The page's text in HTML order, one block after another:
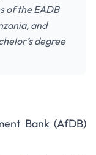
of the EADB
and
degree
Bank (AfDB)